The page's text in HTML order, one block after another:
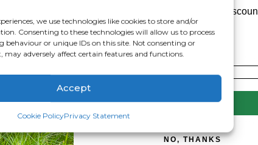
we use technologies like cookies to store and/or
Consenting to these technologies will allow us to process
behaviour or unique IDs on this site. Not consenting or
adversely affect certain features and functions.
Accept
Cookie PolicyPrivacy Statement
with our range of Stockman Feeders, designed to
Feeders come in a range of sizes to accommodate your
feeding routines! Our feeders are not only lightweight
on the farm.
Sign up to receive your
SIGN ME UP!
NO, THANKS